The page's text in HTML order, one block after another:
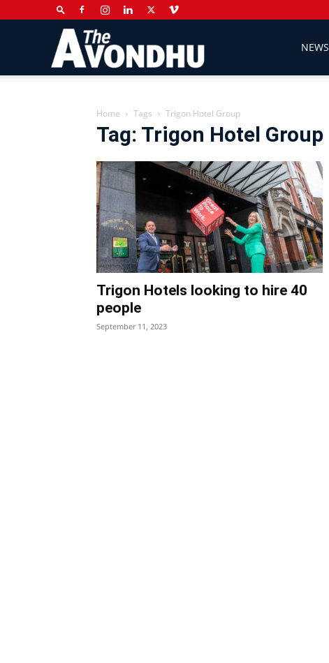
Newspaper
NEWS
Home Tags Trigon Hotel Group
Tag: Trigon Hotel Group
Trigon Hotels looking to hire 40
people
September 11, 2023